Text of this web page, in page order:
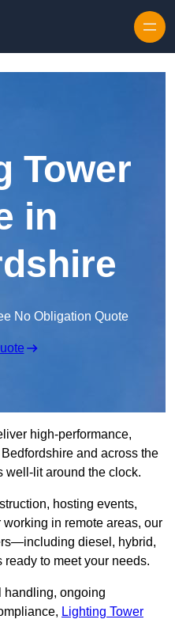
Tower
in
No Obligation Quote
high-performance,
and across the
well-lit around the clock.
hosting events,
in remote areas, our
diesel, hybrid,
to meet your needs.
handling, ongoing
Lighting Tower